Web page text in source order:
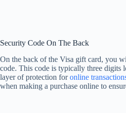
Security Code On The Back
On the back of the Visa gift card, you
code. This code is typically three digits
layer of protection foronline
when making a purchase online to